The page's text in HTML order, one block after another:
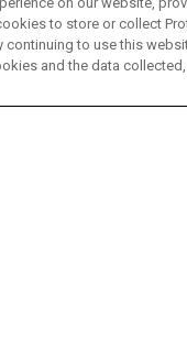
to store or collect
to use this
and the data